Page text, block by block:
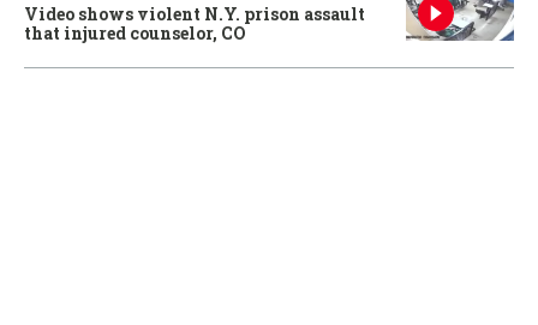
Video shows violent N.Y. prison assault
that injured counselor, CO